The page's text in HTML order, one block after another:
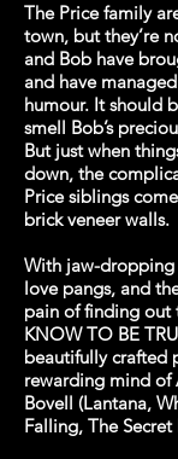
The Price family
town, but they’re
and Bob have
and have
humour. It should
smell Bob’s
But just when
down, the
Price siblings
brick veneer walls.
With jaw-
love pangs, and
pain of finding out
KNOW TO BE
beautifully crafted
rewarding mind of
Bovell (Lantana,
Falling, The Secret